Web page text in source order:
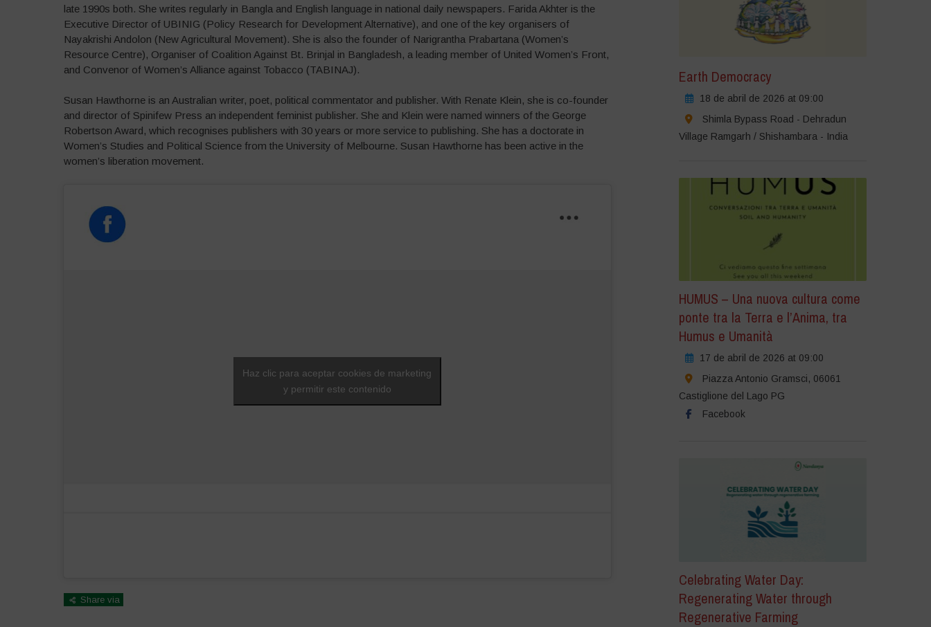
late 1990s both. She writes regularly in Bangla and English language in national daily newspapers. Farida Akhter is the
Executive Director of UBINIG (Policy Research for Development Alternative), and one of the key organisers of
Nayakrishi Andolon (New Agricultural Movement). She is also the founder of Narigrantha Prabartana (Women’s
Resource Centre), Organiser of Coalition Against Bt. Brinjal in Bangladesh, a leading member of United Women’s Front,
and Convenor of Women’s Alliance against Tobacco (TABINAJ).
Susan Hawthorne is an Australian writer, poet, political commentator and publisher. With Renate Klein, she is co-founder
and director of Spinifew Press an independent feminist publisher. She and Klein were named winners of the George
Robertson Award, which recognises publishers with 30 years or more service to publishing. She has a doctorate in
Women’s Studies and Political Science from the University of Melbourne. Susan Hawthorne has been active in the
women’s liberation movement.
Haz clic para aceptar cookies de marketing
y permitir este contenido
Share via
Earth Democracy
18 de abril de 2026 at 09:00
Shimla Bypass Road - Dehradun
Village Ramgarh / Shishambara - India
HUMUS – Una nuova cultura come
ponte tra la Terra e l’Anima, tra
Humus e Umanità
17 de abril de 2026 at 09:00
Piazza Antonio Gramsci, 06061
Castiglione del Lago PG
Facebook
Celebrating Water Day:
Regenerating Water through
Regenerative Farming